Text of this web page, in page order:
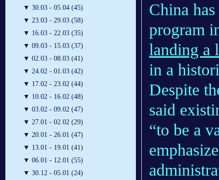
▼ 30.03 - 05.04 (45)
▼ 23.03 - 29.03 (58)
▼ 16.03 - 22.03 (35)
▼ 09.03 - 15.03 (37)
▼ 02.03 - 08.03 (41)
▼ 24.02 - 01.03 (42)
▼ 17.02 - 23.02 (44)
▼ 10.02 - 16.02 (48)
▼ 03.02 - 09.02 (47)
▼ 27.01 - 02.02 (29)
▼ 20.01 - 26.01 (47)
▼ 13.01 - 19.01 (41)
▼ 06.01 - 12.01 (55)
▼ 30.12 - 05.01 (24)
China
program
landing a
in a
Despite
said
“to be a